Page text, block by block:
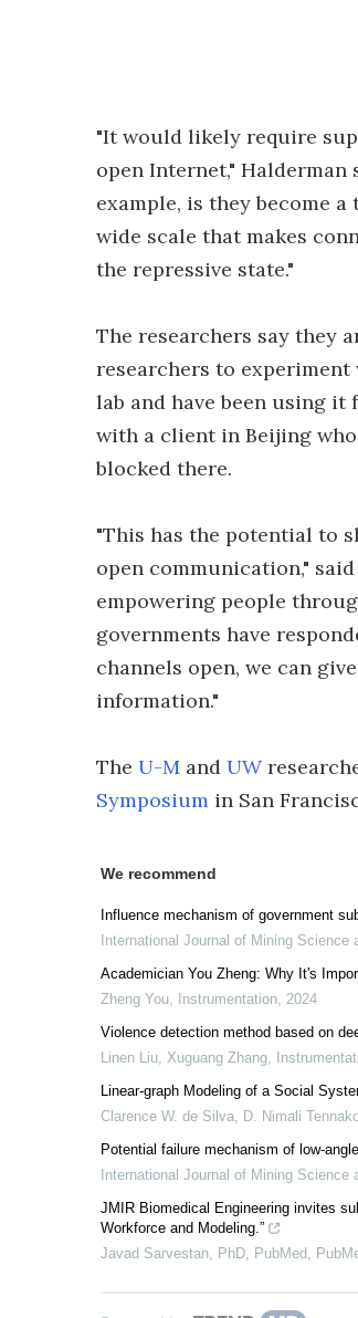
"It would likely require
open Internet,"
example, is they become
wide scale that makes
the repressive state."
The researchers say they
researchers to
lab and have been using
with a client in Beijing
blocked there.
"This has the potential to
open communication,"
empowering people
governments have
channels open, we can
information."
The U-M and UW
Symposium in San
We recommend
Influence mechanism of government
International Journal of Mining Science
Academician You Zheng: Why It's
Zheng You, Instrumentation, 2024
Violence detection method based on
Linen Liu, Xuguang Zhang,
Linear-graph Modeling of a Social
Clarence W. de Silva, D. Nimali
Potential failure mechanism of low-
International Journal of Mining Science
JMIR Biomedical Engineering invites
Workforce and Modeling.”
Javad Sarvestan, PhD, PubMed,